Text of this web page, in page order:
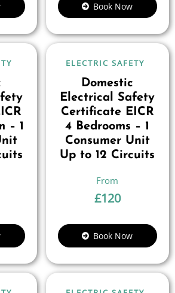
Book Now
– 1
ELECTRIC SAFETY
Domestic
Electrical Safety
Certificate EICR
4 Bedrooms – 1
Consumer Unit
Up to 12 Circuits
£120
Book Now